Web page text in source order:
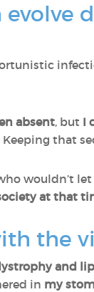
absent, but I
that
wouldn’t
at that
the
and
in my